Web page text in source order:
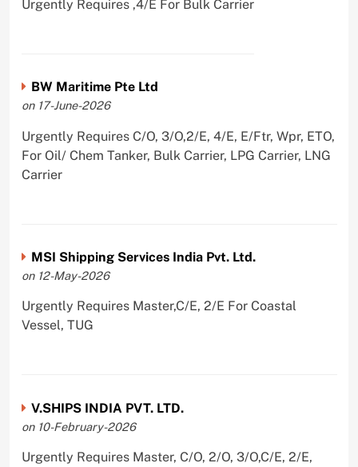
Urgently Requires ,4/E For Bulk Carrier
BW Maritime Pte Ltd
on 17-June-2026
Urgently Requires C/O, 3/O,2/E, 4/E, E/Ftr, Wpr, ETO,
For Oil/ Chem Tanker, Bulk Carrier, LPG Carrier, LNG
Carrier
MSI Shipping Services India Pvt. Ltd.
on 12-May-2026
Urgently Requires Master,C/E, 2/E For Coastal
Vessel, TUG
V.SHIPS INDIA PVT. LTD.
on 10-February-2026
Urgently Requires Master, C/O, 2/O, 3/O,C/E, 2/E,